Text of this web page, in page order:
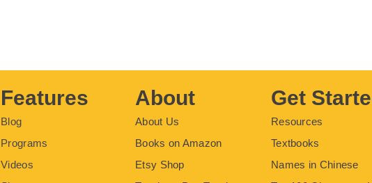
Features
Blog
Programs
Videos
About
About Us
Books on Amazon
Etsy Shop
Get
Resources
Textbooks
Names in Chinese